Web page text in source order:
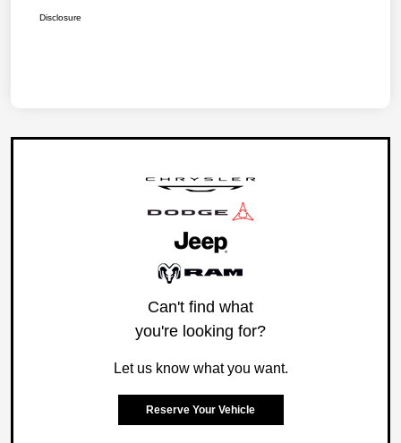
Disclosure
Can't find what
you're looking for?
Let us know what you want.
Reserve Your Vehicle